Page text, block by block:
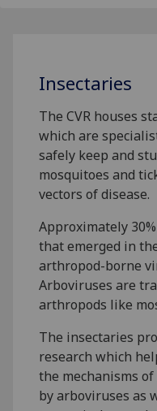
Insectaries
The CVR houses
which are
safely keep and
mosquitoes and
vectors of disease.
Approximately
that emerged in
arthropod-borne
Arboviruses are
arthropods like
The insectaries
research which
the mechanisms
by arboviruses as